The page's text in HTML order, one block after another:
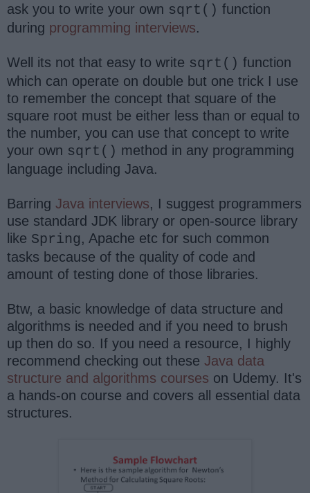
ask you to write your own sqrt() function
during programming interviews.
Well its not that easy to write sqrt() function
which can operate on double but one trick I use
to remember the concept that square of the
square root must be either less than or equal to
the number, you can use that concept to write
your own sqrt() method in any programming
language including Java.
Barring Java interviews, I suggest programmers
use standard JDK library or open-source library
like Spring, Apache etc for such common
tasks because of the quality of code and
amount of testing done of those libraries.
Btw, a basic knowledge of data structure and
algorithms is needed and if you need to brush
up then do so. If you need a resource, I highly
recommend checking out these Java data
structure and algorithms courses on Udemy. It's
a hands-on course and covers all essential data
structures.